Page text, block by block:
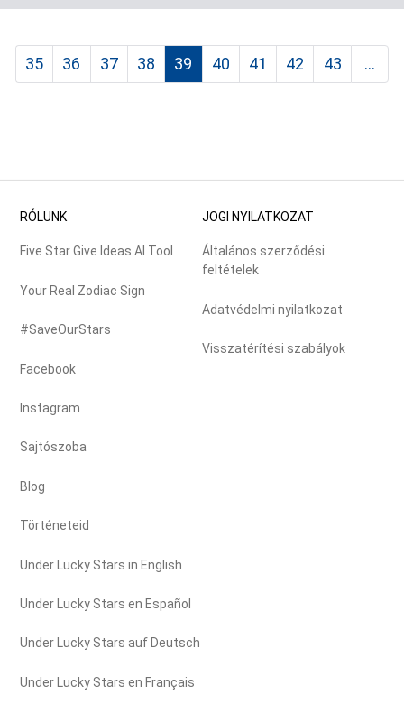
35 36 37 38 39 40 41 42 43 ...
RÓLUNK
Five Star Give Ideas AI Tool
Your Real Zodiac Sign
#SaveOurStars
Facebook
Instagram
Sajtószoba
Blog
Történeteid
Under Lucky Stars in English
Under Lucky Stars en Español
Under Lucky Stars auf Deutsch
Under Lucky Stars en Français
JOGI NYILATKOZAT
Általános szerződési
feltételek
Adatvédelmi nyilatkozat
Visszatérítési szabályok